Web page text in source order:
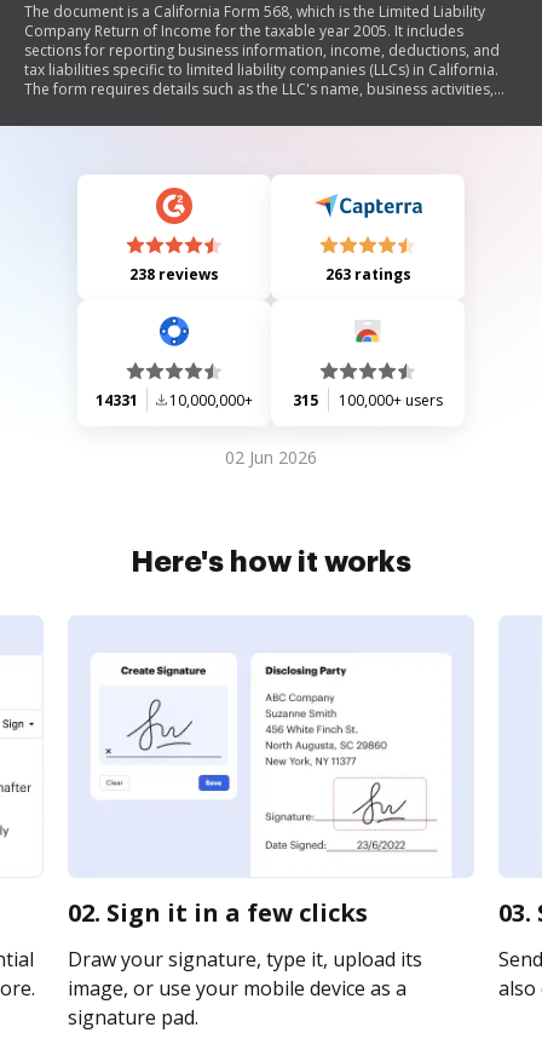
The document is a California Form 568, which is the Limited Liability
Company Return of Income for the taxable year 2005. It includes
sections for reporting business information, income, deductions, and
tax liabilities specific to limited liability companies (LLCs) in California.
The form requires details such as the LLC's name, business activities,
assets and liabilities. Additionally, it contains schedules for cost of
238 reviews 263 ratings
14331 10,000,000+ 315 100,000+ users
02 Jun 2026
Here's how it works
02. Sign it in a few clicks
Draw your signature, type it, upload its
image, or use your mobile device as a
signature pad.